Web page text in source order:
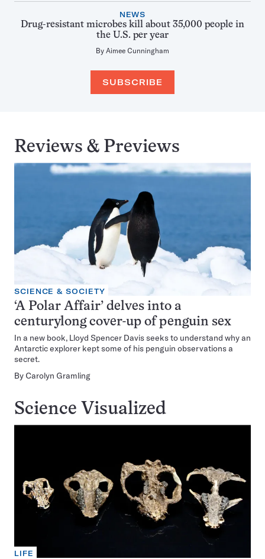
NEWS
Drug-resistant microbes kill about 35,000 people in
the U.S. per year
By Aimee Cunningham
SUBSCRIBE
Reviews & Previews
SCIENCE & SOCIETY
‘A Polar Affair’ delves into a
centurylong cover-up of penguin sex
In a new book, Lloyd Spencer Davis seeks to understand why an
Antarctic explorer kept some of his penguin observations a
secret.
By Carolyn Gramling
Science Visualized
LIFE